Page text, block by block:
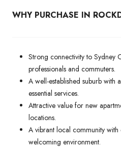
WHY PURCHASE IN
Strong connectivity to Sydney
professionals and commuters.
A well-established suburb with
essential services.
Attractive value for new
locations.
A vibrant local community with
welcoming environment.